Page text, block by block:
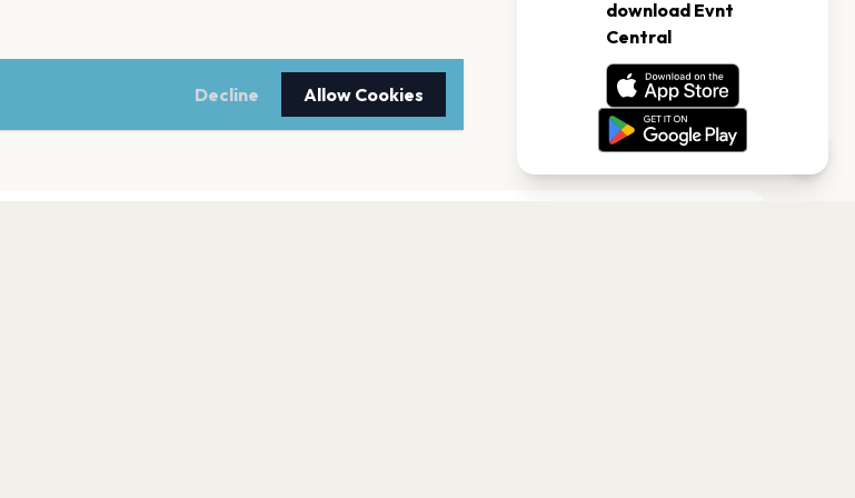
Decline Allow Cookies